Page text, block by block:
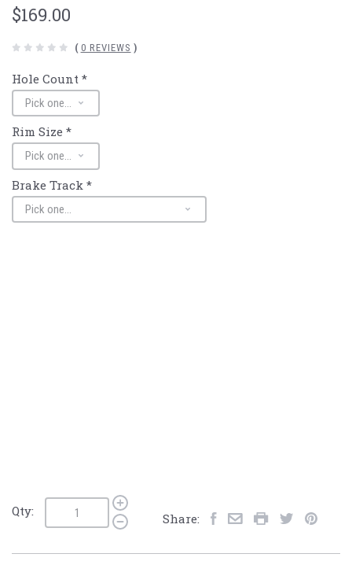
$169.00
( 0 REVIEWS )
Hole Count *
Rim Size *
Brake Track *
Qty: Share: